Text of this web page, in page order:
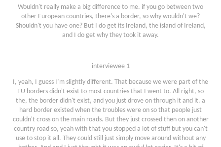
Wouldn't really make a big difference to me. if you go between two
other European countries, there's a border, so why wouldn't we?
Shouldn't you have one? But I do get its Ireland, the island of Ireland,
and I do get why they took it away.
interviewee 1
I, yeah, I guess I’m slightly different. That because we were part of the
EU borders didn't exist to most countries that I went to. All right, so
the, the border didn't exist, and you just drove on through it and it. a
hard border existed when the troubles were on so that people just
couldn't cross on the main roads. But they just crossed then on another
country road so, yeah with that you stopped a lot of stuff but you can't
use to stop it all. They could still just simply move around without any